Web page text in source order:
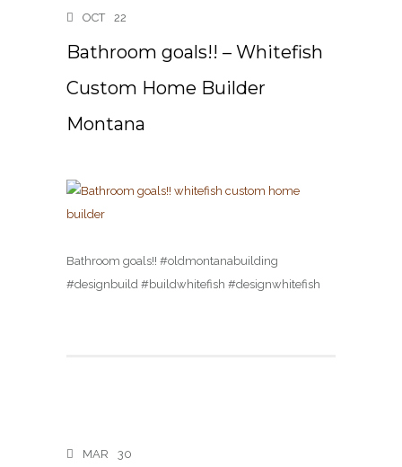
OCT 22
Bathroom goals!! – Whitefish
Custom Home Builder
Montana
Bathroom goals!! #oldmontanabuilding
#designbuild #buildwhitefish #designwhitefish
MAR 30